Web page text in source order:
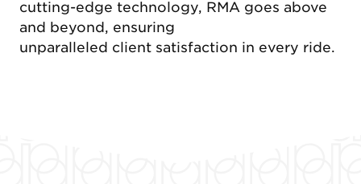
cutting-edge technology, RMA goes above
and beyond, ensuring
unparalleled client satisfaction in every ride.